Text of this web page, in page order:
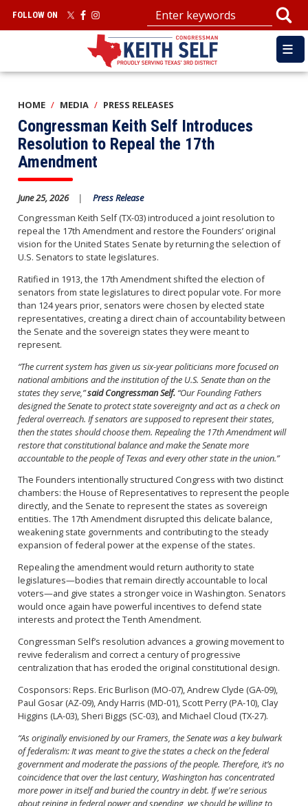
main
FOLLOW ON
HOME MEDIA PRESS RELEASES
Congressman Keith Self Introduces
Resolution to Repeal the 17th
Amendment
June 25, 2026
Press Release
Congressman Keith Self (TX-03) introduced a joint resolution to
repeal the 17th Amendment and restore the Founders’ original
vision for the United States Senate by returning the selection of
U.S. Senators to state legislatures.
Ratified in 1913, the 17th Amendment shifted the election of
senators from state legislatures to direct popular vote. For more
than 124 years prior, senators were chosen by elected state
representatives, creating a direct chain of accountability between
the Senate and the sovereign states they were meant to
represent.
“The current system has given us six-year politicians more focused on
national ambitions and the institution of the U.S. Senate than on the
states they serve,”said Congressman Self.“Our Founding Fathers
designed the Senate to protect state sovereignty and act as a check on
federal overreach. If senators are supposed to represent their states,
then the states should choose them. Repealing the 17th Amendment will
restore that constitutional balance and make the Senate more
accountable to the people of Texas and every other state in the union.”
The Founders intentionally structured Congress with two distinct
chambers: the House of Representatives to represent the people
directly, and the Senate to represent the states as sovereign
entities. The 17th Amendment disrupted this delicate balance,
weakening state governments and contributing to the steady
expansion of federal power at the expense of the states.
Repealing the amendment would return authority to state
legislatures—bodies that remain directly accountable to local
voters—and give states a stronger voice in Washington. Senators
would once again have powerful incentives to defend state
interests and protect the Tenth Amendment.
Congressman Self’s resolution advances a growing movement to
revive federalism and correct a century of progressive
centralization that has eroded the original constitutional design.
Cosponsors: Reps. Eric Burlison (MO-07), Andrew Clyde (GA-09),
Paul Gosar (AZ-09), Andy Harris (MD-01), Scott Perry (PA-10), Clay
Higgins (LA-03), Sheri Biggs (SC-03), and Michael Cloud (TX-27).
“As originally envisioned by our Framers, the Senate was a key bulwark
of federalism: It was meant to give the states a check on the federal
government and moderate the passions of the people. Therefore, it’s no
coincidence that over the last century, Washington has concentrated
more power in itself and buried the country in debt. If we're serious
about reining in federal power and spending, we should be willing to